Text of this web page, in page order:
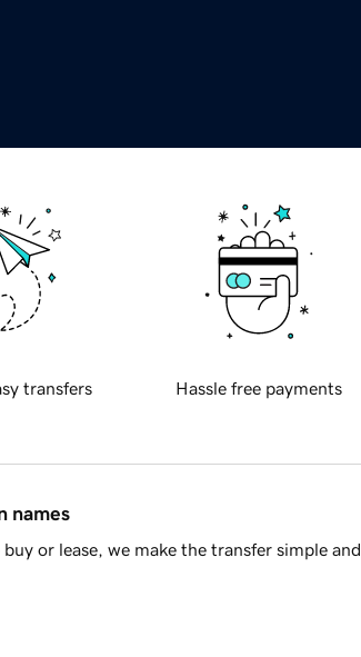
transfers Hassle free payments
names
or lease, we make the transfer simple and